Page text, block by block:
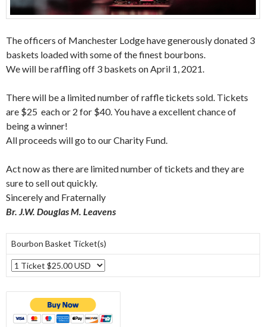
The officers of Manchester Lodge have generously donated 3
baskets loaded with some of the finest bourbons.
We will be raffling off 3 baskets on April 1, 2021.
There will be a limited number of raffle tickets sold. Tickets
are $25 each or 2 for $40. You have a excellent chance of
being a winner!
All proceeds will go to our Charity Fund.
Act now as there are limited number of tickets and they are
sure to sell out quickly.
Sincerely and Fraternally
Br. J.W. Douglas M. Leavens
Bourbon Basket Ticket(s)